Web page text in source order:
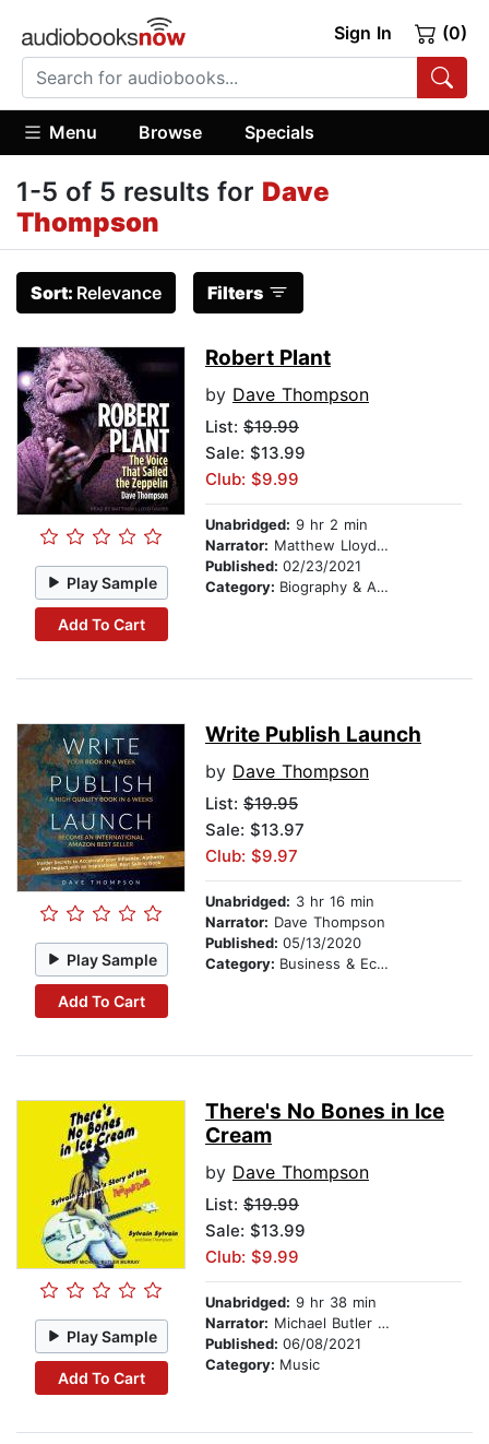
Sign In (0)
Menu Browse Specials
1-5 of 5 results for Dave
Thompson
Sort: Relevance Filters
Play Sample
Add To Cart
Robert Plant
by Dave Thompson
List: $19.99
Sale: $13.99
Club: $9.99
Unabridged: 9 hr 2 min
Narrator: Matthew Lloyd Davies
Published: 02/23/2021
Category: Biography & Autobiography
Play Sample
Add To Cart
Write Publish Launch
by Dave Thompson
List: $19.95
Sale: $13.97
Club: $9.97
Unabridged: 3 hr 16 min
Narrator: Dave Thompson
Published: 05/13/2020
Category: Business & Economics
Play Sample
Add To Cart
There's No Bones in Ice
Cream
by Dave Thompson
List: $19.99
Sale: $13.99
Club: $9.99
Unabridged: 9 hr 38 min
Narrator: Michael Butler Murray
Published: 06/08/2021
Category: Music